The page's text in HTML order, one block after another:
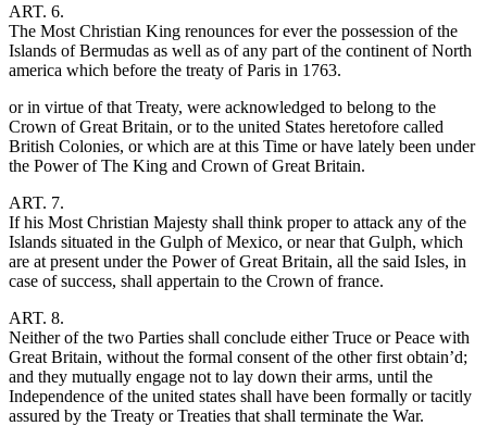
ART. 6.
The Most Christian King renounces for ever the possession of the
Islands of Bermudas as well as of any part of the continent of North
america which before the treaty of Paris in 1763.
or in virtue of that Treaty, were acknowledged to belong to the
Crown of Great Britain, or to the united States heretofore called
British Colonies, or which are at this Time or have lately been under
the Power of The King and Crown of Great Britain.
ART. 7.
If his Most Christian Majesty shall think proper to attack any of the
Islands situated in the Gulph of Mexico, or near that Gulph, which
are at present under the Power of Great Britain, all the said Isles, in
case of success, shall appertain to the Crown of france.
ART. 8.
Neither of the two Parties shall conclude either Truce or Peace with
Great Britain, without the formal consent of the other first obtain’d;
and they mutually engage not to lay down their arms, until the
Independence of the united states shall have been formally or tacitly
assured by the Treaty or Treaties that shall terminate the War.